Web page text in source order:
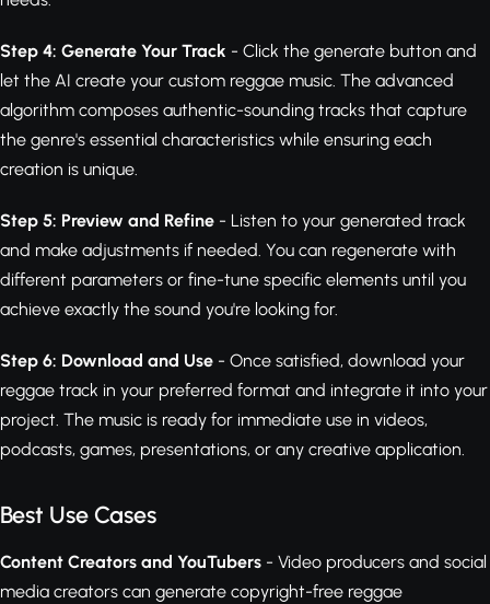
Step 4: Generate Your Track - Click the generate button and
let the AI create your custom reggae music. The advanced
algorithm composes authentic-sounding tracks that capture
the genre's essential characteristics while ensuring each
creation is unique.
Step 5: Preview and Refine - Listen to your generated track
and make adjustments if needed. You can regenerate with
different parameters or fine-tune specific elements until you
achieve exactly the sound you're looking for.
Step 6: Download and Use - Once satisfied, download your
reggae track in your preferred format and integrate it into your
project. The music is ready for immediate use in videos,
podcasts, games, presentations, or any creative application.
Best Use Cases
Content Creators and YouTubers - Video producers and social
media creators can generate copyright-free reggae